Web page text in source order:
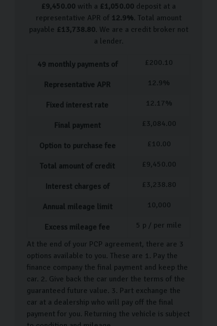
£9,450.00 with a £1,050.00 deposit at a
representative APR of 12.9%. Total amount
payable £13,738.80. We are a credit broker not
a lender.
49 monthly payments of £200.10
Representative APR 12.9%
Fixed interest rate 12.17%
Final payment £ 3,084.00
Option to purchase fee £ 10.00
Total amount of credit £9,450.00
Interest charges of £ 3,238.80
Annual mileage limit 10,000
Excess mileage fee 5 p / per mile
At the end of your PCP agreement, there are 3
options available to you. These are 1. Pay the
finance company the final payment and keep the
car. 2. Give back the car under the terms of the
guaranteed future value. 3. Part exchange the
car at a dealership who will pay off the final
payment for you. Returning the vehicle is subject